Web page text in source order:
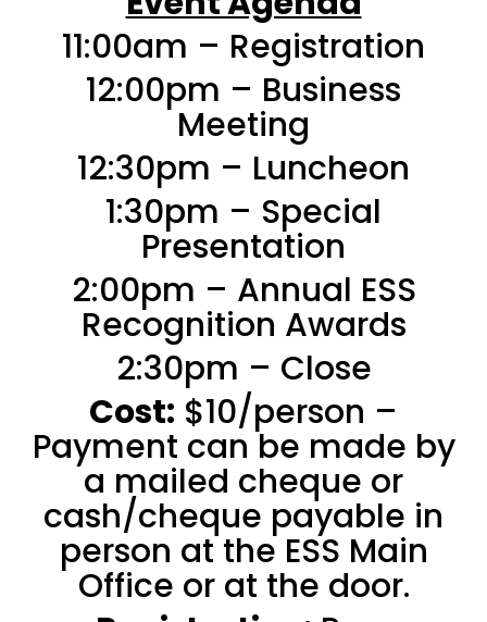
11:00am – Registration
12:00pm – Business
Meeting
12:30pm – Luncheon
1:30pm – Special
Presentation
2:00pm – Annual ESS
Recognition Awards
2:30pm – Close
Cost: $10/person –
Payment can be made by
a mailed cheque or
cash/cheque payable in
person at the ESS Main
Office or at the door.